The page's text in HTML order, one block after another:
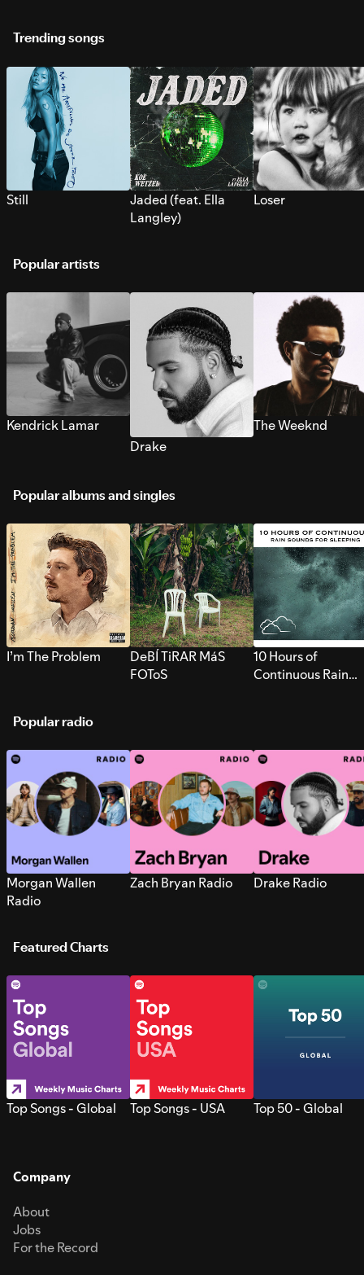
Trending songs
Still
Jaded (feat. Ella
Langley)
Loser
Popular artists
Kendrick Lamar
Drake
The Weeknd
Popular albums and singles
I’m The Problem
DeBÍ TiRAR MáS
FOToS
10 Hours of
Continuous Rain
Popular radio
Morgan Wallen
Radio
Zach Bryan Radio Drake Radio
Featured Charts
Top Songs - Global Top Songs - USA Top 50 - Global
Company
About
Jobs
For the Record